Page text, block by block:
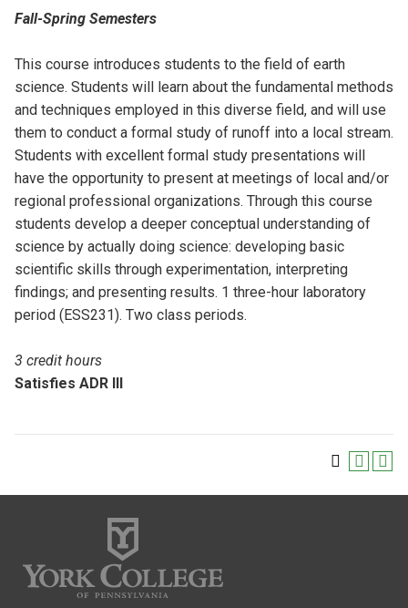
Fall-Spring Semesters
This course introduces students to the field of earth
science. Students will learn about the fundamental methods
and techniques employed in this diverse field, and will use
them to conduct a formal study of runoff into a local stream.
Students with excellent formal study presentations will
have the opportunity to present at meetings of local and/or
regional professional organizations. Through this course
students develop a deeper conceptual understanding of
science by actually doing science: developing basic
scientific skills through experimentation, interpreting
findings; and presenting results. 1 three-hour laboratory
period (ESS231). Two class periods.
3 credit hours
Satisfies ADR III